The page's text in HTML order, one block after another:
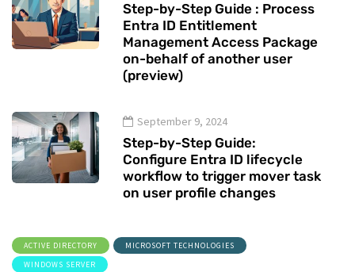
Step-by-Step Guide : Process
Entra ID Entitlement
Management Access Package
on-behalf of another user
(preview)
September 9, 2024
Step-by-Step Guide:
Configure Entra ID lifecycle
workflow to trigger mover task
on user profile changes
ACTIVE DIRECTORY
MICROSOFT TECHNOLOGIES
WINDOWS SERVER